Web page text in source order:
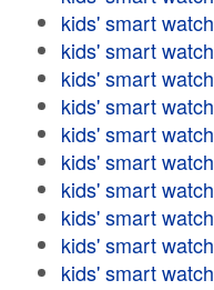
kids' smart watch
kids' smart watch
kids' smart watch
kids' smart watch
kids' smart watch
kids' smart watch
kids' smart watch
kids' smart watch
kids' smart watch
kids' smart watch